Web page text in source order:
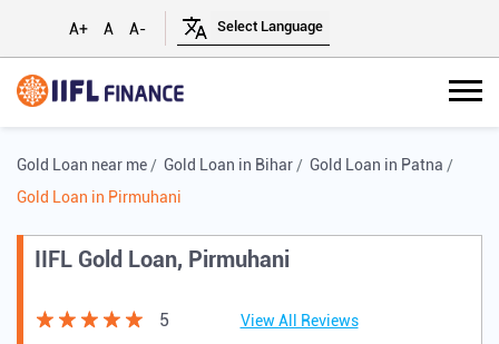
A+ A A-
Gold Loan near me Gold Loan in Bihar
Gold Loan in Patna
Gold Loan in Pirmuhani
IIFL Gold Loan, Pirmuhani
5
View All Reviews